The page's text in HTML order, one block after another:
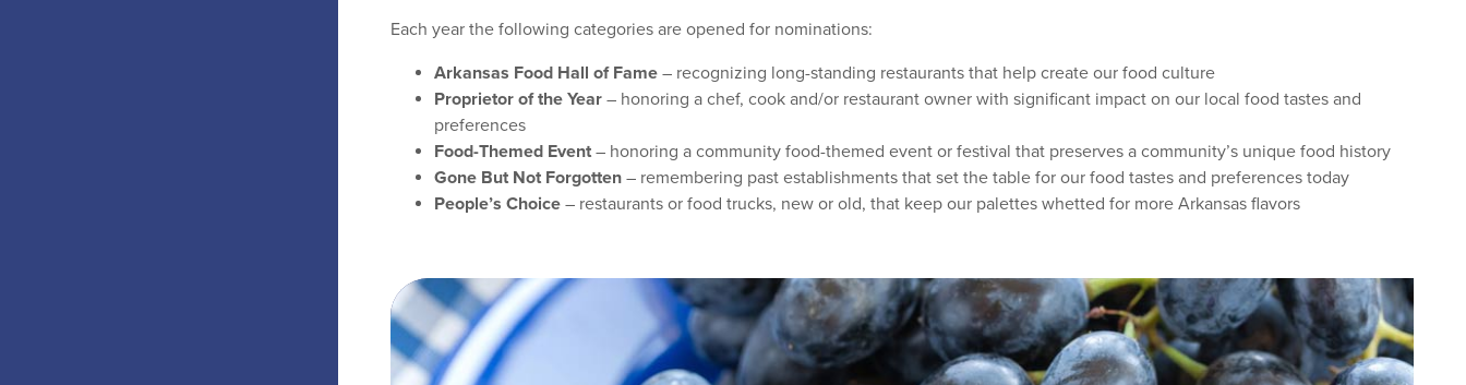
Each year the following categories are opened for nominations:
Arkansas Food Hall of Fame – recognizing long-standing restaurants that help create our food culture
Proprietor of the Year – honoring a chef, cook and/or restaurant owner with significant impact on our local food tastes and
preferences
Food-Themed Event – honoring a community food-themed event or festival that preserves a community’s unique food history
Gone But Not Forgotten – remembering past establishments that set the table for our food tastes and preferences today
People’s Choice – restaurants or food trucks, new or old, that keep our palettes whetted for more Arkansas flavors